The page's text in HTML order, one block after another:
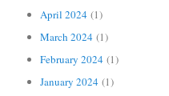
April 2024 (1)
March 2024 (1)
February 2024 (1)
January 2024 (1)